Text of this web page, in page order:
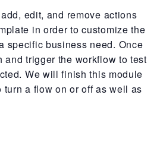
edit, and remove actions
in order to customize the
specific business need. Once
trigger the workflow to test
We will finish this module
a flow on or off as well as